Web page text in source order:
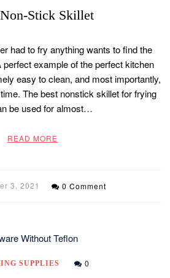
Stick Skillet
had to fry anything wants to find the
example of the perfect kitchen
easy to clean, and most importantly,
The best nonstick skillet for frying
be used for almost…
READ MORE
3, 2021 0 Comment
SUPPLIES 0